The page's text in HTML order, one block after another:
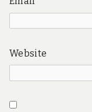
Website